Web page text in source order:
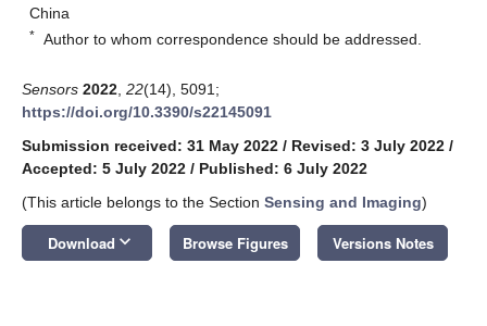
China
* Author to whom correspondence should be addressed.
Sensors 2022 22(14), 5091;
https://doi.org/10.3390/s22145091
Submission received: 31 May 2022 / Revised: 3 July 2022 /
Accepted: 5 July 2022 / Published: 6 July 2022
(This article belongs to the Section Sensing and Imaging)
Download keyboard_arrow_down Browse Figures Versions Notes